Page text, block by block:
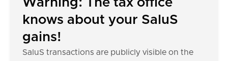
knows about your SaluS
gains!
SaluS transactions are publicly visible on the